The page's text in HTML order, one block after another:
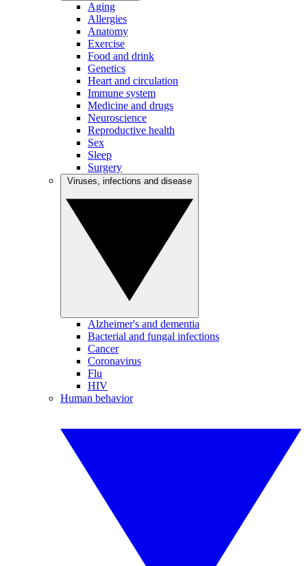
Aging
Allergies
Anatomy
Exercise
Food and drink
Genetics
Heart and circulation
Immune system
Medicine and drugs
Neuroscience
Reproductive health
Sex
Sleep
Surgery
Alzheimer's and dementia
Bacterial and fungal infections
Cancer
Coronavirus
Flu
HIV
Human behavior